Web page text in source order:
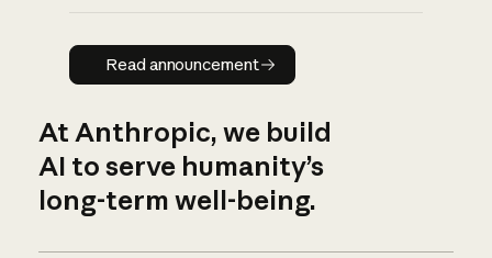
Read announcement
Read announcement
At Anthropic, we build
AI to serve humanity’s
long-term well-being.